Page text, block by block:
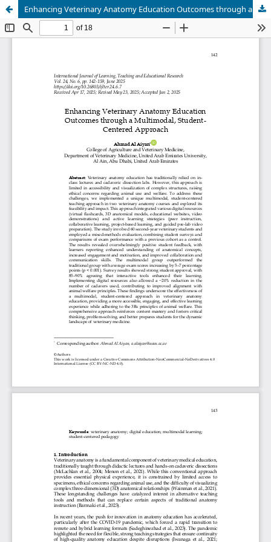
Enhancing Veterinary Anatomy Education Outcomes through a Multimodal, Student-Centered Approach